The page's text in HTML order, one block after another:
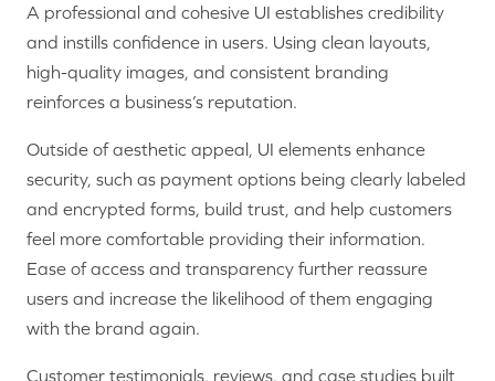
A professional and cohesive UI establishes credibility
and instills confidence in users. Using clean layouts,
high-quality images, and consistent branding
reinforces a business’s reputation.
Outside of aesthetic appeal, UI elements enhance
security, such as payment options being clearly labeled
and encrypted forms, build trust, and help customers
feel more comfortable providing their information.
Ease of access and transparency further reassure
users and increase the likelihood of them engaging
with the brand again.
Customer testimonials, reviews, and case studies built